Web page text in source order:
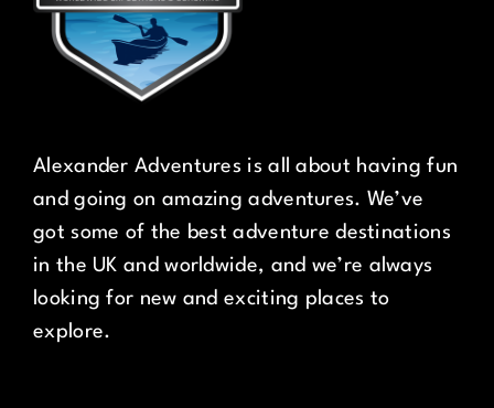
Alexander Adventures is all about having fun
and going on amazing adventures. We’ve
got some of the best adventure destinations
in the UK and worldwide, and we’re always
looking for new and exciting places to
explore.